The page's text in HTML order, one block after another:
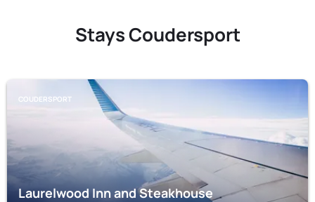
Stays Coudersport
COUDERSPORT
Laurelwood Inn and Steakhouse